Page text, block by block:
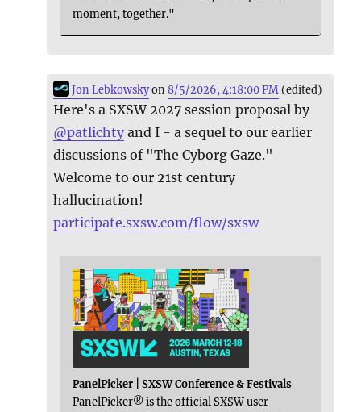
moment, together."
Jon Lebkowskyon8/5/2026, 4:18:00 PM (edited)
Here's a SXSW 2027 session proposal by
@patlichty and I - a sequel to our earlier
discussions of "The Cyborg Gaze."
Welcome to our 21st century
hallucination!
participate.sxsw.com/flow/sxsw
PanelPicker | SXSW Conference & Festivals
PanelPicker® is the official SXSW user-